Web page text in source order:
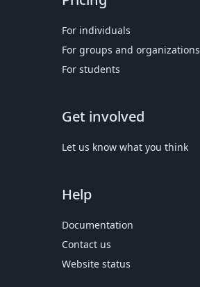
For individuals
For groups and organizations
For students
Get involved
Let us know what you think
Help
Documentation
Contact us
Website status